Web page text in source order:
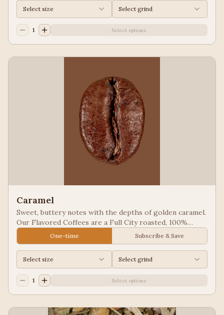
Select size Select grind
1 Select options
Caramel
Sweet, buttery notes with the depths of golden caramel.
Our Flavored Coffees are a Full City roasted, 100%
Arabica, flavored to enhance, not overpower the coffee.
One-time Subscribe & Save
Select size Select grind
1 Select options